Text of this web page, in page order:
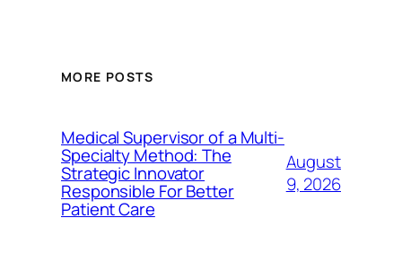
MORE POSTS
Medical Supervisor of a Multi-
Specialty Method: The
Strategic Innovator
Responsible For Better
Patient Care
August
9, 2026